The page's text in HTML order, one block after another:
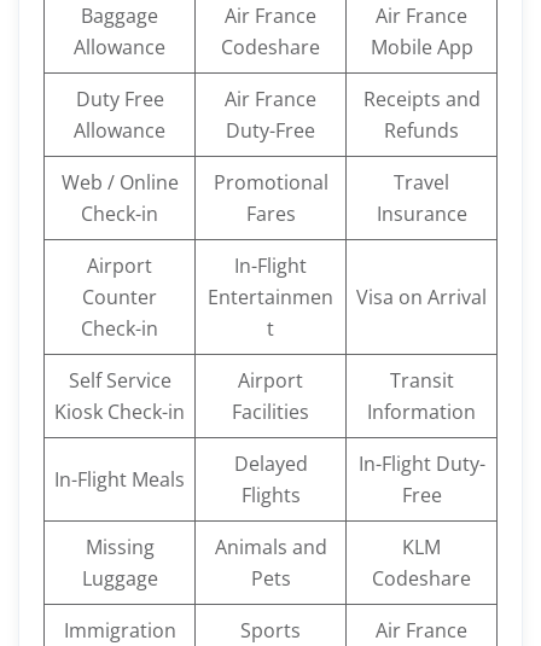
Baggage
Allowance
Air France
Codeshare
Air France
Mobile App
Duty Free
Allowance
Air France
Duty-Free
Receipts and
Refunds
Web / Online
Check-in
Promotional
Fares
Travel
Insurance
Airport
Counter
Check-in
In-Flight
Entertainmen
t
Visa on Arrival
Self Service
Kiosk Check-in
Airport
Facilities
Transit
Information
In-Flight Meals
Delayed
Flights
In-Flight Duty-
Free
Missing
Luggage
Animals and
Pets
KLM
Codeshare
Immigration
Sports
Air France